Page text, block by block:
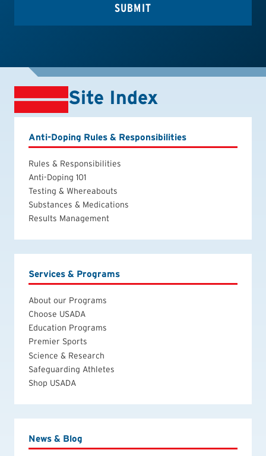
Site Index
Anti-Doping Rules & Responsibilities
Rules & Responsibilities
Anti-Doping 101
Testing & Whereabouts
Substances & Medications
Results Management
Services & Programs
About our Programs
Choose USADA
Education Programs
Premier Sports
Science & Research
Safeguarding Athletes
Shop USADA
News & Blog